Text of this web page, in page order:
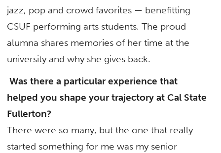
jazz, pop and crowd favorites — benefitting
CSUF performing arts students. The proud
alumna shares memories of her time at the
university and why she gives back.
Was there a particular experience that
helped you shape your trajectory at Cal State
Fullerton?
There were so many, but the one that really
started something for me was my senior